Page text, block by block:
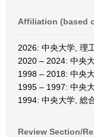
Affiliation (based
2026: 中央大学, 理
2020 – 2024: 中央
1998 – 2018: 中央
1995 – 1997: 中央
1994: 中央大学, 総
Review Section/